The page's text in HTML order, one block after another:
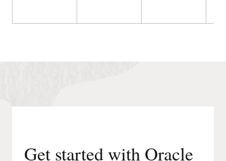
Get started with Oracle